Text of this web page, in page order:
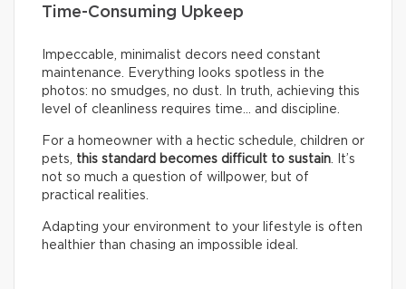
Time-Consuming Upkeep
Impeccable, minimalist decors need constant
maintenance. Everything looks spotless in the
photos: no smudges, no dust. In truth, achieving this
level of cleanliness requires time… and discipline.
For a homeowner with a hectic schedule, children or
pets, this standard becomes difficult to sustain . It’s
not so much a question of willpower, but of
practical realities.
Adapting your environment to your lifestyle is often
healthier than chasing an impossible ideal.